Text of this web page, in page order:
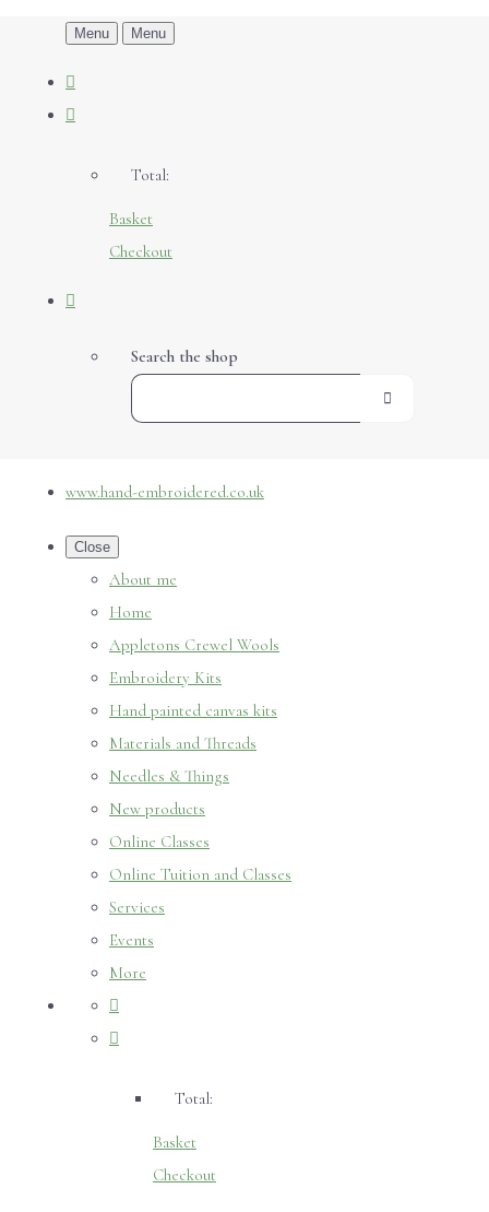
Menu Menu
Total:
Basket
Checkout
Search the shop
www.hand-embroidered.co.uk
Close
About me
Home
Appletons Crewel Wools
Embroidery Kits
Hand painted canvas kits
Materials and Threads
Needles & Things
New products
Online Classes
Online Tuition and Classes
Services
Events
More
Total:
Basket
Checkout